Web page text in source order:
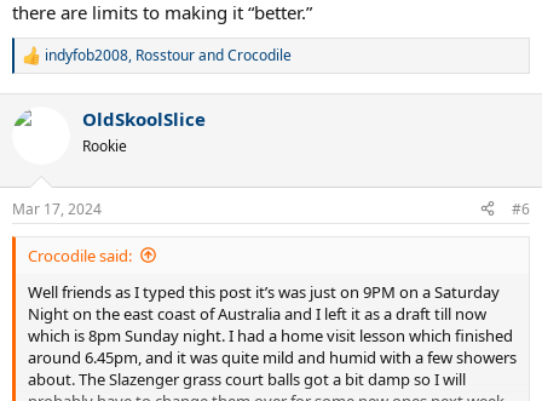
there are limits to making it “better.”
R
c
n
s
:
indyfob2008, RosstourandCrocodile
OldSkoolSlice
Rookie
Mar 17, 2024 #6
Crocodile said:
Well friends as I typed this post it’s was just on 9PM on a Saturday
Night on the east coast of Australia and I left it as a draft till now
which is 8pm Sunday night. I had a home visit lesson which finished
around 6.45pm, and it was quite mild and humid with a few showers
about. The Slazenger grass court balls got a bit damp so I will